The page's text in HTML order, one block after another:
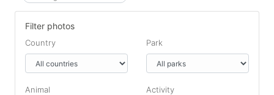
Filter photos
Country Park
Animal Activity